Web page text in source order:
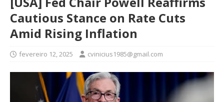
Cautious Stance on Rate Cuts
Amid Rising Inflation
fevereiro 12, 2025 cvinicius1985@gmail.com